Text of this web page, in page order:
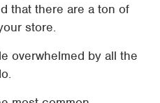
that there are a ton of
store.
overwhelmed by all the